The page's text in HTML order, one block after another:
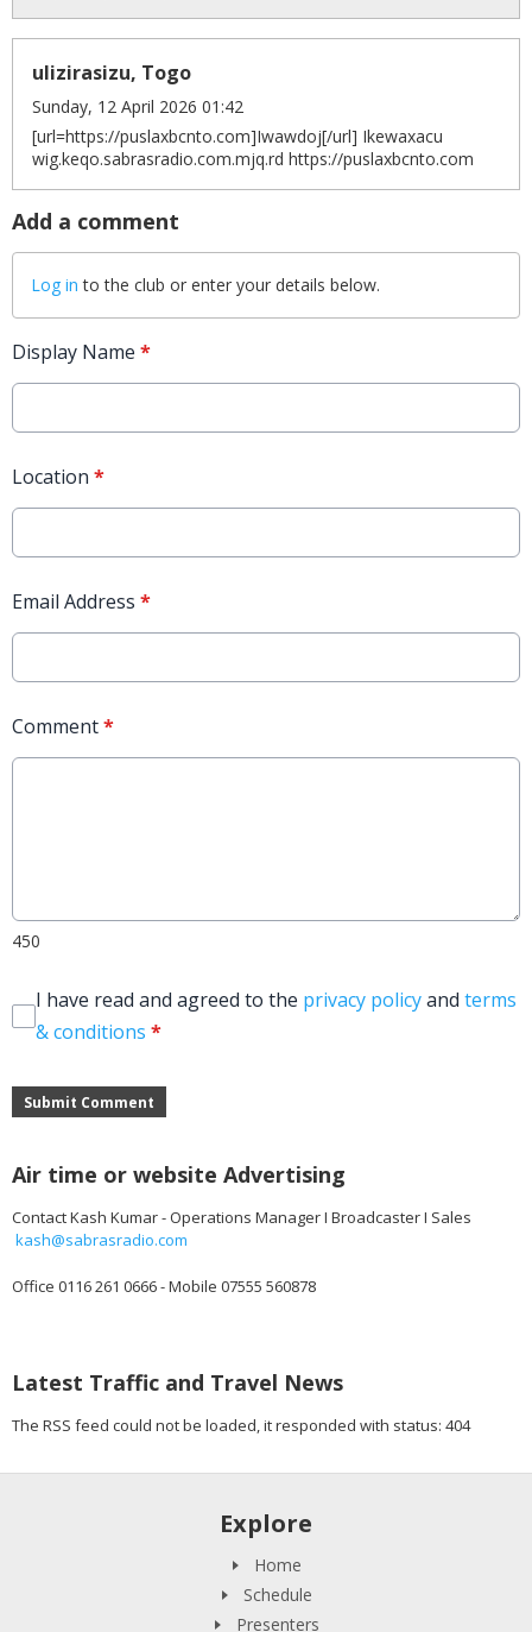
ulizirasizu, Togo
Sunday, 12 April 2026 01:42
[url=https://puslaxbcnto.com]Iwawdoj[/url] Ikewaxacu
wig.keqo.sabrasradio.com.mjq.rd https://puslaxbcnto.com
Add a comment
Log in to the club or enter your details below.
Display Name *
Location *
Email Address *
Comment*
450
I have read and agreed to the privacy policyand terms
& conditions *
Submit Comment
Air time or website Advertising
Contact Kash Kumar - Operations Manager I Broadcaster I Sales
kash@sabrasradio.com
Office 0116 261 0666 - Mobile 07555 560878
Latest Traffic and Travel News
The RSS feed could not be loaded, it responded with status: 404
Explore
Home
Schedule
Presenters